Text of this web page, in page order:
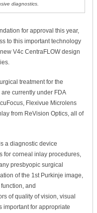
diagnostics.
for approval this year,
to this important technology
V4c CentraFLOW design
treatment for the
currently under FDA
Flexivue Microlens
from ReVision Optics, all of
a diagnostic device
for corneal inlay procedures,
presbyopic surgical
of the 1st Purkinje image,
and
of quality of vision, visual
important for appropriate